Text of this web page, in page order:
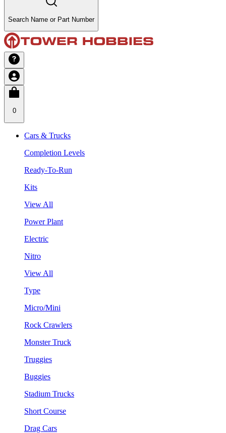
Search Name or Part Number
0
Cars & Trucks
Completion Levels
Ready-To-Run
Kits
View All
Power Plant
Electric
Nitro
View All
Type
Micro/Mini
Rock Crawlers
Monster Truck
Truggies
Buggies
Stadium Trucks
Short Course
Drag Cars